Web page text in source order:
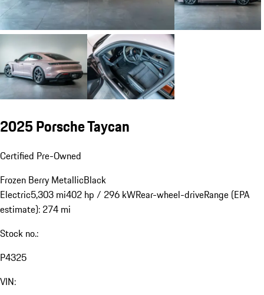
2025 Porsche Taycan
Certified Pre-Owned
Frozen Berry MetallicBlack
Electric5,303 mi402 hp / 296 kWRear-wheel-driveRange (EPA
estimate): 274 mi
Stock no.:
P4325
VIN: